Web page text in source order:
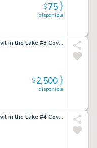
disponible
$75
Lady Mechanika the Devil in the Lake #3 Cover
disponible
$2,500
Lady Mechanika the Devil in the Lake #4 Cover